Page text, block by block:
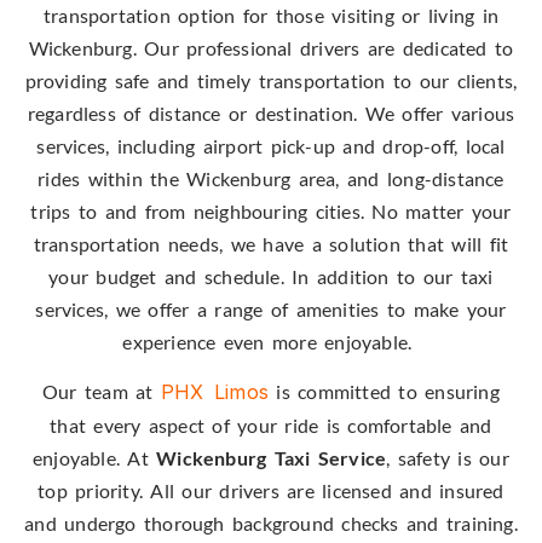
transportation option for those visiting or living in
Wickenburg. Our professional drivers are dedicated to
providing safe and timely transportation to our clients,
regardless of distance or destination. We offer various
services, including airport pick-up and drop-off, local
rides within the Wickenburg area, and long-distance
trips to and from neighbouring cities. No matter your
transportation needs, we have a solution that will fit
your budget and schedule. In addition to our taxi
services, we offer a range of amenities to make your
experience even more enjoyable.
Our team at PHX Limos is committed to ensuring
that every aspect of your ride is comfortable and
enjoyable. AtWickenburg Taxi Service, safety is our
top priority. All our drivers are licensed and insured
and undergo thorough background checks and training.